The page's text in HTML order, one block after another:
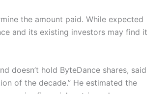
the amount paid. While expected
and its existing investors may find it
doesn’t hold ByteDance shares, said
of the decade.” He estimated the